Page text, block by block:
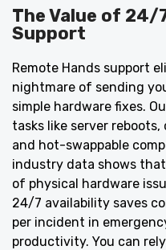
The Value of 24/
Support
Remote Hands support
nightmare of sending
simple hardware fixes.
tasks like server
and hot-swappable
industry data shows
of physical hardware
24/7 availability saves
per incident in
productivity. You can